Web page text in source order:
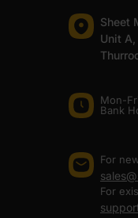
Sheet
Unit
Mon-
Bank
For
For